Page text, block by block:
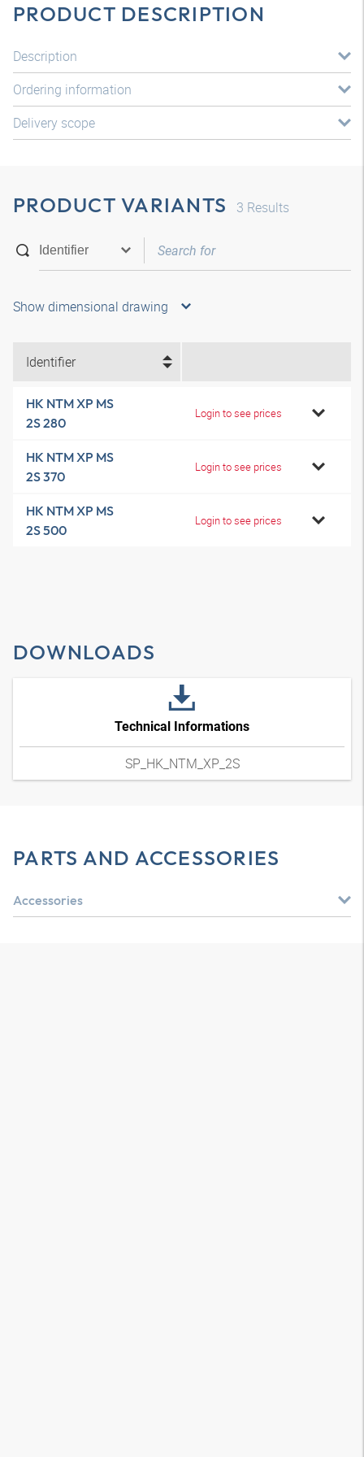
PRODUCT DESCRIPTION
Description
Ordering information
Delivery scope
PRODUCT VARIANTS 3 Results
Show dimensional drawing
Identifier
HK NTM XP MS
2S 280
Login to see prices
HK NTM XP MS
2S 370
Login to see prices
HK NTM XP MS
2S 500
Login to see prices
DOWNLOADS
Technical Informations
SP_HK_NTM_XP_2S
PARTS AND ACCESSORIES
Accessories